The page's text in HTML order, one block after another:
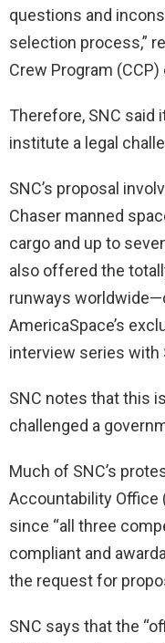
questions and
selection process,”
Crew Program
Therefore, SNC said
institute a legal
SNC’s proposal
Chaser manned
cargo and up to
also offered the
runways
AmericaSpace’s
interview series with
SNC notes that this
challenged a
Much of SNC’s
Accountability Office
since “all three
compliant and
the request for
SNC says that the